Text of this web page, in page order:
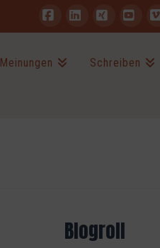
FacebookLinkedIn
XING
Meinungen Schreiben
Blogroll